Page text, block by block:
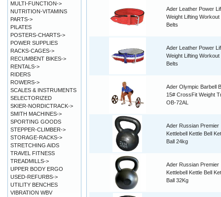
Ader Leather Power
Weight Lifting Workout
Belts
Ader Leather Power
Weight Lifting Workout
Belts
Ader Olympic Barbell
15# CrossFit Weight
OB-72AL
Ader Russian Premier
Kettlebell Kettle Bell
Ball 24kg
Ader Russian Premier
Kettlebell Kettle Bell
Ball 32Kg
MULTI-FUNCTION->
NUTRITION-VITAMINS
PARTS->
PILATES
POSTERS-CHARTS->
POWER SUPPLIES
RACKS-CAGES->
RECUMBENT BIKES->
RENTALS->
RIDERS
ROWERS->
SCALES & INSTRUMENTS
SELECTORIZED
SKIER-NORDICTRACK->
SMITH MACHINES->
SPORTING GOODS
STEPPER-CLIMBER->
STORAGE-RACKS->
STRETCHING AIDS
TRAVEL FITNESS
TREADMILLS->
UPPER BODY ERGO
USED-REFURBS->
UTILITY BENCHES
VIBRATION WBV